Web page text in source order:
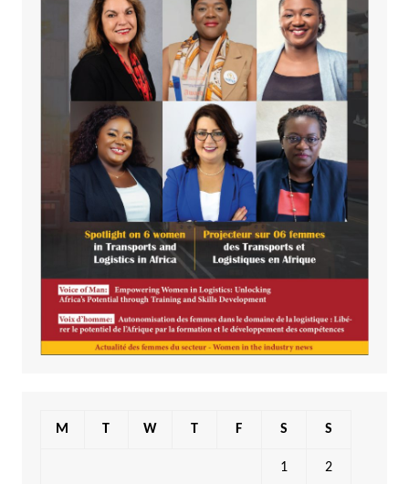
M T W T F S S
1 2